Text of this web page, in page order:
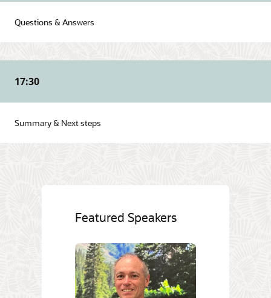
Questions & Answers
17:30
Summary & Next steps
Featured Speakers